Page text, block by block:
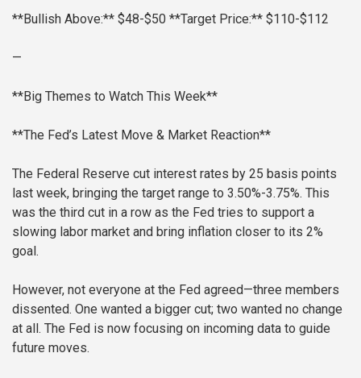
**Bullish Above:** $48-$50 **Target Price:** $110-$112
—
**Big Themes to Watch This Week**
**The Fed’s Latest Move & Market Reaction**
The Federal Reserve cut interest rates by 25 basis points
last week, bringing the target range to 3.50%-3.75%. This
was the third cut in a row as the Fed tries to support a
slowing labor market and bring inflation closer to its 2%
goal.
However, not everyone at the Fed agreed—three members
dissented. One wanted a bigger cut; two wanted no change
at all. The Fed is now focusing on incoming data to guide
future moves.